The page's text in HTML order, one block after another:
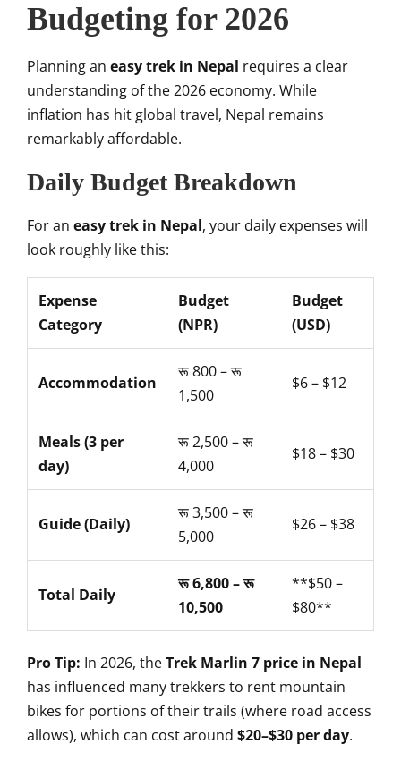
Budgeting for 2026
Planning an easy trek in Nepal requires a clear
understanding of the 2026 economy. While
inflation has hit global travel, Nepal remains
remarkably affordable.
Daily Budget Breakdown
For an easy trek in Nepal, your daily expenses will
look roughly like this:
Expense
Category
Budget
(NPR)
Budget
(USD)
Accommodation
रू 800 – रू
1,500
$6 – $12
Meals (3 per
day)
रू 2,500 – रू
4,000
$18 – $30
Guide (Daily)
रू 3,500 – रू
5,000
$26 – $38
Total Daily
रू 6,800 – रू
10,500
**$50 –
$80**
Pro Tip: In 2026, theTrek Marlin 7 price in Nepal
has influenced many trekkers to rent mountain
bikes for portions of their trails (where road access
allows), which can cost around $20–$30 per day.